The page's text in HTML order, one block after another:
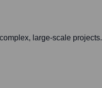
large-scale projects.